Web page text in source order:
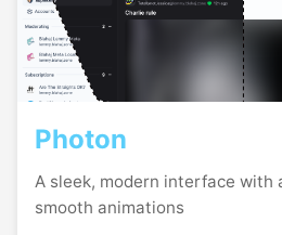
Photon
A sleek, modern interface with
smooth animations